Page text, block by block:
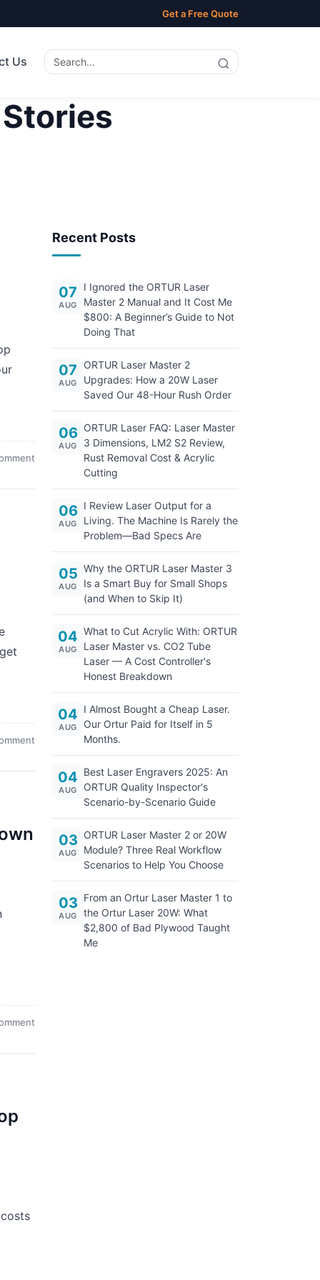
Get a Free Quote
Us
Recent Posts
07
AUG
I Ignored the ORTUR Laser
Master 2 Manual and It Cost Me
$800: A Beginner’s Guide to Not
Doing That
07
AUG
ORTUR Laser Master 2
Upgrades: How a 20W Laser
Saved Our 48-Hour Rush Order
06
AUG
ORTUR Laser FAQ: Laser Master
3 Dimensions, LM2 S2 Review,
Rust Removal Cost & Acrylic
Cutting
06
AUG
I Review Laser Output for a
Living. The Machine Is Rarely the
Problem—Bad Specs Are
05
AUG
Why the ORTUR Laser Master 3
Is a Smart Buy for Small Shops
(and When to Skip It)
04
AUG
What to Cut Acrylic With: ORTUR
Laser Master vs. CO2 Tube
Laser — A Cost Controller's
Honest Breakdown
04
AUG
I Almost Bought a Cheap Laser.
Our Ortur Paid for Itself in 5
Months.
04
AUG
Best Laser Engravers 2025: An
ORTUR Quality Inspector's
Scenario-by-Scenario Guide
03
AUG
ORTUR Laser Master 2 or 20W
Module? Three Real Workflow
Scenarios to Help You Choose
03
AUG
From an Ortur Laser Master 1 to
the Ortur Laser 20W: What
$2,800 of Bad Plywood Taught
Me